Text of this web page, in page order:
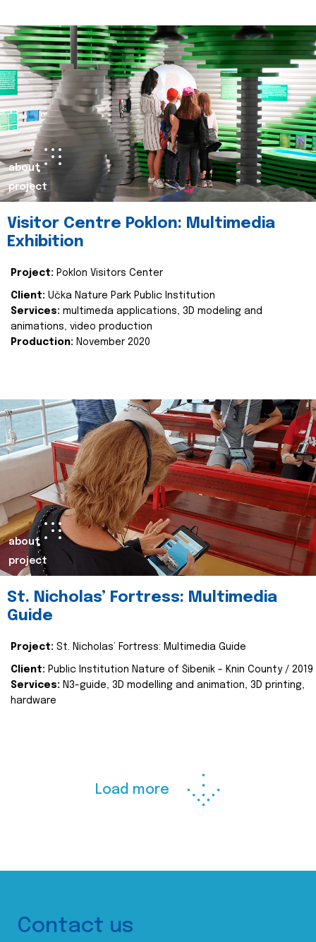
about
project
Visitor Centre Poklon: Multimedia
Exhibition
Project: Poklon Visitors Center
Client: Učka Nature Park Public Institution
Services: multimeda applications, 3D modeling and
animations, video production
Production: November 2020
about
project
St. Nicholas’ Fortress: Multimedia
Guide
Project: St. Nicholas’ Fortress: Multimedia Guide
Client: Public Institution Nature of Šibenik - Knin County / 2019
Services: N3-guide, 3D modelling and animation, 3D printing,
hardware
Load more
Contact us